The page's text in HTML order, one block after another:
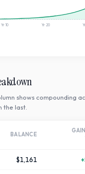
Yr10 Yr 20
shows compounding
the last.
BALANCE
$1,161 +